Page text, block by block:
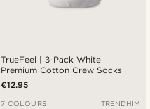
TrueFeel | 3-Pack White
Premium Cotton Crew Socks
€12.95
7 COLOURS TRENDHIM